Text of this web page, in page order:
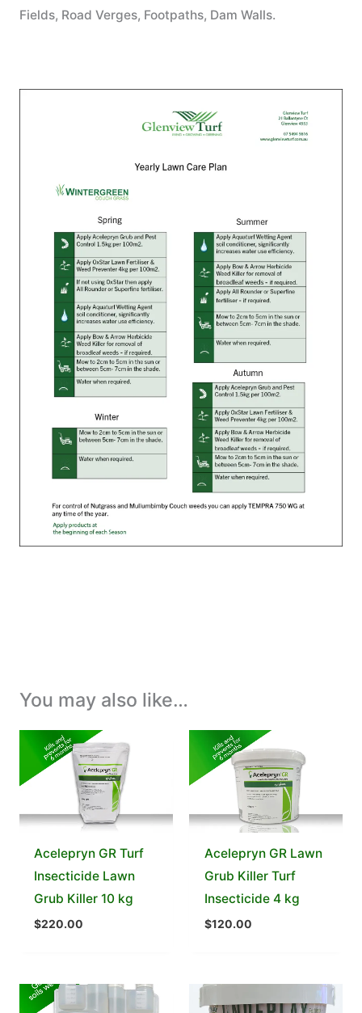
Fields, Road Verges, Footpaths, Dam Walls.
You may also like…
Acelepryn GR Turf
Insecticide Lawn
Grub Killer 10 kg
$220.00
Acelepryn GR Lawn
Grub Killer Turf
Insecticide 4 kg
$120.00